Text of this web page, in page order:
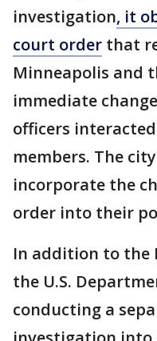
investigation, it
court order that
Minneapolis and
immediate
officers
members. The
incorporate the
order into their
In addition to the
the U.S.
conducting a